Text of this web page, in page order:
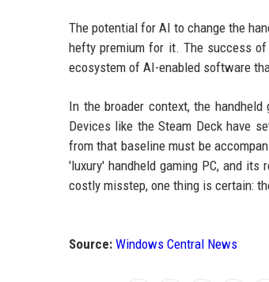
The potential for AI to change the
hefty premium for it. The success
ecosystem of AI-enabled software
In the broader context, the
Devices like the Steam Deck have
from that baseline must be
'luxury' handheld gaming PC, and
costly misstep, one thing is certain:
Source: Windows Central News